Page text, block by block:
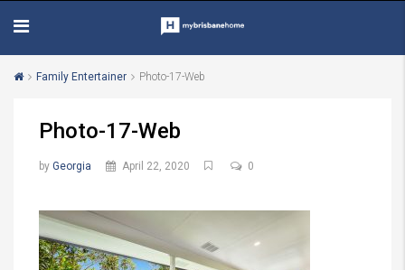
Family Entertainer Photo-17-Web
Photo-17-Web
by Georgia April 22, 2020 0